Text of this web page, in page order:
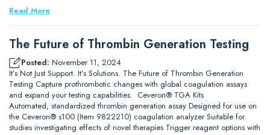
Read More
The Future of Thrombin Generation Testing
Posted: November 11, 2024
It’s Not Just Support. It’s Solutions. The Future of Thrombin Generation
Testing Capture prothrombotic changes with global coagulation assays
and expand your testing capabilities. Ceveron® TGA Kits
Automated, standardized thrombin generation assay Designed for use on
the Ceveron® s100 (Item 9822210) coagulation analyzer Suitable for
studies investigating effects of novel therapies Trigger reagent options with